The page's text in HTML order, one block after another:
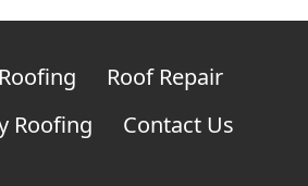
Roofing
Roof Repair
Roofing
Contact Us